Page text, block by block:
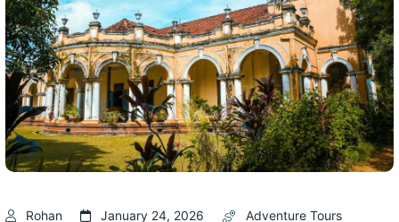
Rohan January 24, 2026 Adventure Tours